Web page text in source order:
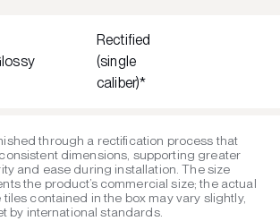
Rectified
(single
caliber)*
through a rectification process that
dimensions, supporting greater
and ease during installation. The size
the product’s commercial size; the actual
tiles contained in the box may vary slightly,
by international standards.